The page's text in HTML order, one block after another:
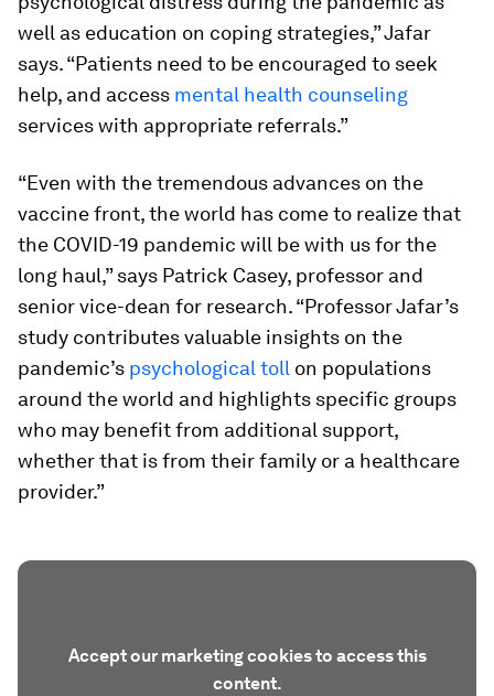
well as education on coping strategies,” Jafar
says. “Patients need to be encouraged to seek
help, and access mental health counseling
services with appropriate referrals.”
“Even with the tremendous advances on the
vaccine front, the world has come to realize that
the COVID-19 pandemic will be with us for the
long haul,” says Patrick Casey, professor and
senior vice-dean for research. “Professor Jafar’s
study contributes valuable insights on the
pandemic’s psychological toll on populations
around the world and highlights specific groups
who may benefit from additional support,
whether that is from their family or a healthcare
provider.”
Accept our marketing cookies to access this
content.